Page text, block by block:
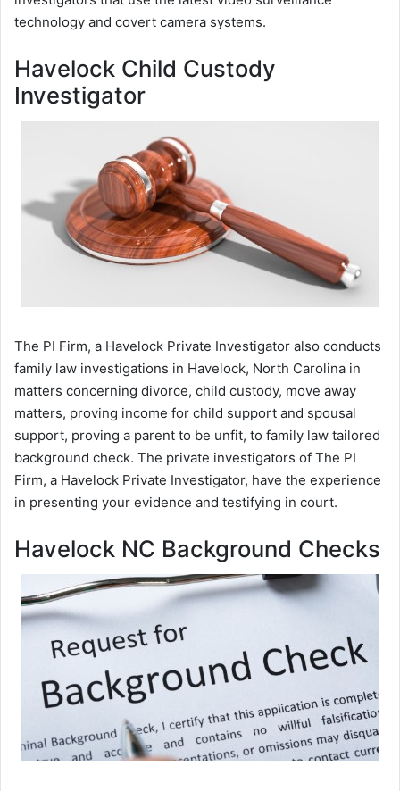
technology and covert camera systems.
Havelock Child Custody
Investigator
The PI Firm, a Havelock Private Investigator also conducts
family law investigations in Havelock, North Carolina in
matters concerning divorce, child custody, move away
matters, proving income for child support and spousal
support, proving a parent to be unfit, to family law tailored
background check. The private investigators of The PI
Firm, a Havelock Private Investigator, have the experience
in presenting your evidence and testifying in court.
Havelock NC Background Checks